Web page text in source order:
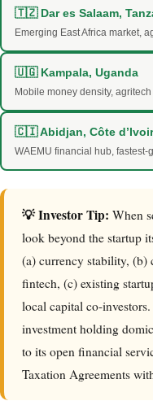
🇹🇿 Dar es Salaam,
Emerging East Africa market,
🇺🇬 Kampala, Uganda
Mobile money density,
🇨🇮 Abidjan, Côte
WAEMU financial hub,
💡 Investor Tip: When
look beyond the startup
(a) currency stability, (b)
fintech, (c) existing
local capital co-
investment holding
to its open financial
Taxation Agreements